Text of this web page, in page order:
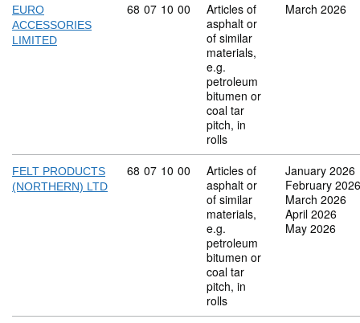
EURO
ACCESSORIES
LIMITED
Commodity code: 68 07 10 00
68 07 10 00
Articles of
asphalt or
of similar
materials,
e.g.
petroleum
bitumen or
coal tar
pitch, in
rolls
March 2026
FELT PRODUCTS
(NORTHERN) LTD
Commodity code: 68 07 10 00
68 07 10 00
Articles of
asphalt or
of similar
materials,
e.g.
petroleum
bitumen or
coal tar
pitch, in
rolls
January 2026
February 2026
March 2026
April 2026
May 2026